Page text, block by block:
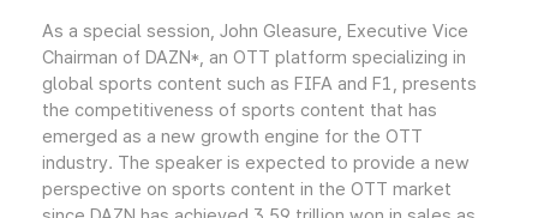
As a special session, John Gleasure, Executive Vice
Chairman of DAZN*, an OTT platform specializing in
global sports content such as FIFA and F1, presents
the competitiveness of sports content that has
emerged as a new growth engine for the OTT
industry. The speaker is expected to provide a new
perspective on sports content in the OTT market